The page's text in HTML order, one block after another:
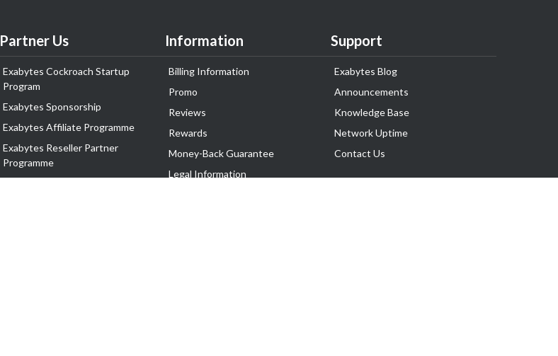
Partner Us
Exabytes Cockroach Startup
Program
Exabytes Sponsorship
Exabytes Affiliate Programme
Exabytes Reseller Partner
Programme
Information
Billing Information
Promo
Reviews
Rewards
Money-Back Guarantee
Legal Information
Support
Exabytes Blog
Announcements
Knowledge Base
Network Uptime
Contact Us